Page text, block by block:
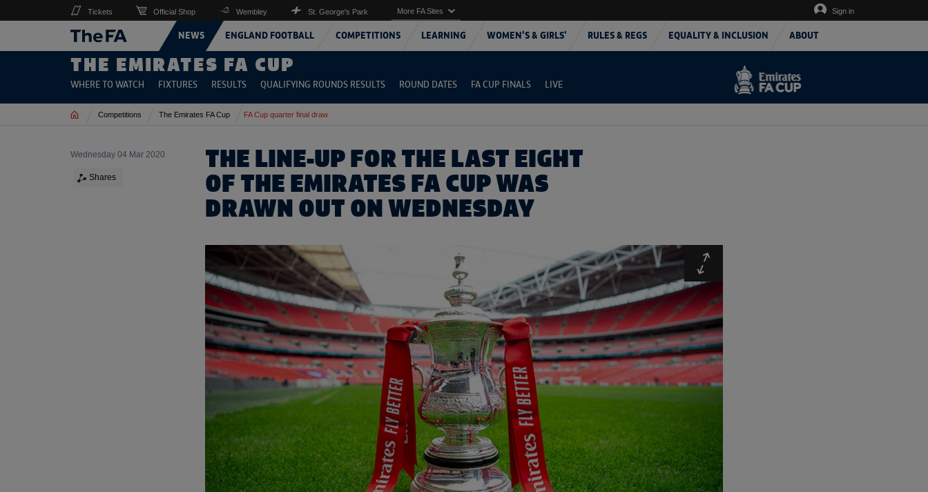
NEWS ENGLAND FOOTBALL COMPETITIONS LEARNING WOMEN'S & GIRLS' RULES & REGS EQUALITY & INCLUSION ABOUT
Tickets Official Shop Wembley St. George's Park More FA Sites Sign in
THE EMIRATES FA CUP
WHERE TO WATCH FIXTURES RESULTS QUALIFYING ROUNDS RESULTS ROUND DATES FA CUP FINALS LIVE
Home Competitions The Emirates FA Cup FA Cup quarter final draw
THE LINE-UP FOR THE LAST EIGHT
OF THE EMIRATES FA CUP WAS
DRAWN OUT ON WEDNESDAY
Wednesday 04 Mar 2020
Shares
Expand